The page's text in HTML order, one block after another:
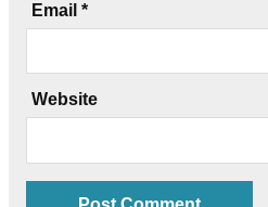
Email *
Website